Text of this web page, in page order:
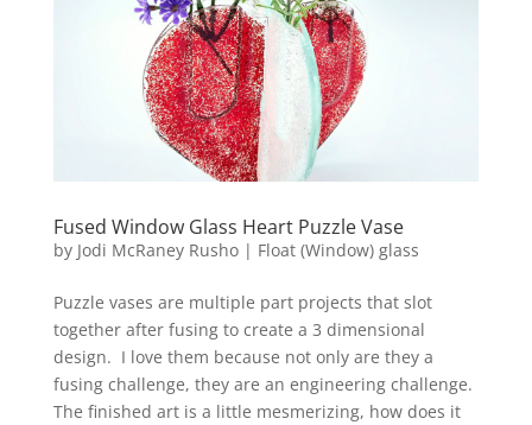
Fused Window Glass Heart Puzzle Vase
by Jodi McRaney Rusho| Float (Window) glass
Puzzle vases are multiple part projects that slot
together after fusing to create a 3 dimensional
design. I love them because not only are they a
fusing challenge, they are an engineering challenge.
The finished art is a little mesmerizing, how does it